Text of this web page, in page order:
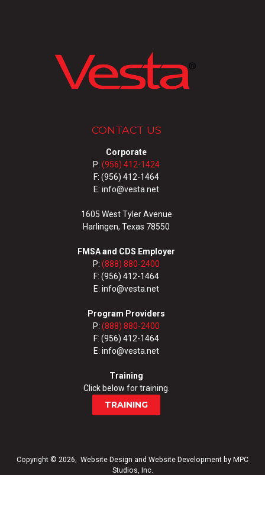
CONTACT US
Corporate
P: (956) 412-1424
F: (956) 412-1464
E: info@vesta.net
1605 West Tyler Avenue
Harlingen, Texas 78550
FMSA and CDS Employer
P:(888) 880-2400
F: (956) 412-1464
E: info@vesta.net
Program Providers
P:(888) 880-2400
F: (956) 412-1464
E: info@vesta.net
Training
Click below for training.
TRAINING
Copyright © 2026, Website Design and Website Development by MPC
Studios, Inc.